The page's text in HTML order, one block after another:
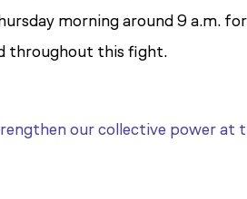
morning around 9 a.m.
throughout this fight.
our collective power at